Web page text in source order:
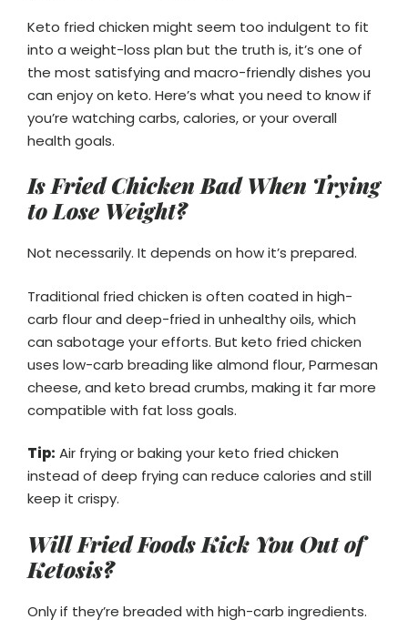
Keto fried chicken might seem too indulgent to fit
into a weight-loss plan but the truth is, it’s one of
the most satisfying and macro-friendly dishes you
can enjoy on keto. Here’s what you need to know if
you’re watching carbs, calories, or your overall
health goals.
Is Fried Chicken Bad When Trying
to Lose Weight?
Not necessarily. It depends on how it’s prepared.
Traditional fried chicken is often coated in high-
carb flour and deep-fried in unhealthy oils, which
can sabotage your efforts. But keto fried chicken
uses low-carb breading like almond flour, Parmesan
cheese, and keto bread crumbs, making it far more
compatible with fat loss goals.
Tip: Air frying or baking your keto fried chicken
instead of deep frying can reduce calories and still
keep it crispy.
Will Fried Foods Kick You Out of
Ketosis?
Only if they’re breaded with high-carb ingredients.